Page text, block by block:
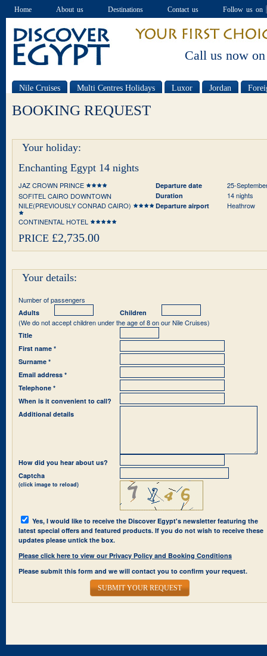
Home About us Destinations Contact us Follow us on
Call us now on
Nile Cruises Multi Centres Holidays Luxor Jordan
BOOKING REQUEST
Your holiday:
Enchanting Egypt 14 nights
JAZ CROWN PRINCE
SOFITEL CAIRO DOWNTOWN
NILE(PREVIOUSLY CONRAD CAIRO)
CONTINENTAL HOTEL
Departure date 25-
Duration 14 nights
Departure airport Heathrow
PRICE £2,735.00
Your details:
Number of passengers
Adults Children
(We do not accept children under the age of 8 on our Nile Cruises)
Title
First name *
Surname *
Email address *
Telephone *
When is it convenient to call?
Additional details
How did you hear about us?
Captcha
(click image to reload)
Yes, I would like to receive the Discover Egypt's newsletter featuring the
latest special offers and featured products. If you do not wish to receive these
updates please untick the box.
Please click here to view our Privacy Policy and Booking Conditions
Please submit this form and we will contact you to confirm your request.
SUBMIT YOUR REQUEST